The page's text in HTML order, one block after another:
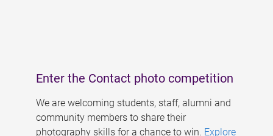
Enter the Contact photo competition
We are welcoming students, staff, alumni and
community members to share their
photography skills for a chance to win. Explore